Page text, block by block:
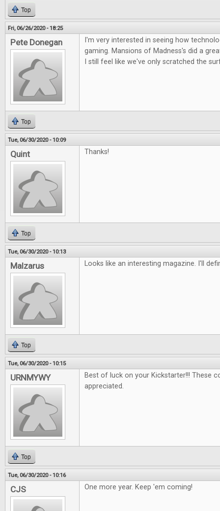
Top
Fri, 06/26/2020 - 18:25
Pete Donegan
I'm very interested in seeing how
gaming. Mansions of Madness's did a
I still feel like we've only scratched the
Top
Tue, 06/30/2020 - 10:09
Quint Thanks!
Top
Tue, 06/30/2020 - 10:13
Malzarus Looks like an interesting magazine. I'll
Top
Tue, 06/30/2020 - 10:15
URNMYWY
Best of luck on your Kickstarter!!! These
appreciated.
Top
Tue, 06/30/2020 - 10:16
CJS One more year. Keep 'em coming!